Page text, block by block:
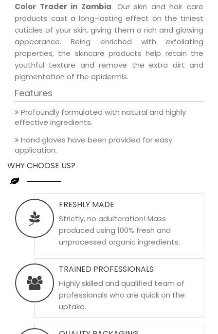
Color Trader in Zambia. Our skin and hair care
products cast a long-lasting effect on the tiniest
cuticles of your skin, giving them a rich and glowing
appearance. Being enriched with exfoliating
properties, the skincare products help retain the
youthful texture and remove the extra dirt and
pigmentation of the epidermis.
Features
Profoundly formulated with natural and highly
effective ingredients.
Hand gloves have been provided for easy
application.
WHY CHOOSE US?
FRESHLY MADE
Strictly, no adulteration! Mass
produced using 100% fresh and
unprocessed organic ingredients.
TRAINED PROFESSIONALS
Highly skilled and qualified team of
professionals who are quick on the
uptake.